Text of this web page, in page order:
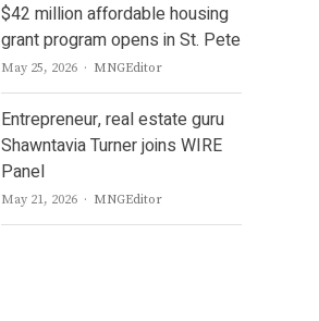
$42 million affordable housing
grant program opens in St. Pete
May 25, 2026 Author
MNGEditor
Entrepreneur, real estate guru
Shawntavia Turner joins WIRE
Panel
May 21, 2026 Author
MNGEditor